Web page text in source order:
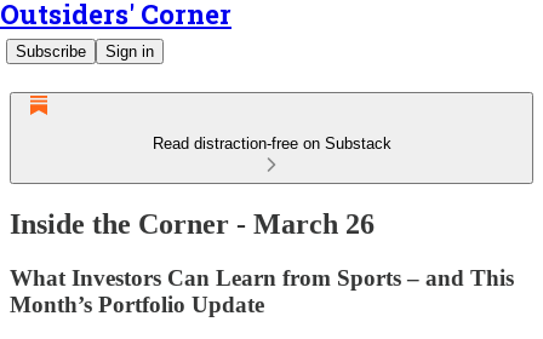
Outsiders' Corner
Subscribe Sign in
Read distraction-free on Substack
Inside the Corner - March 26
What Investors Can Learn from Sports – and This
Month’s Portfolio Update